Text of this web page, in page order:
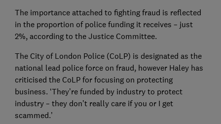
The importance attached to fighting fraud is reflected
in the proportion of police funding it receives – just
2%, according to the Justice Committee.
The City of London Police (CoLP) is designated as the
national lead police force on fraud, however Haley has
criticised the CoLP for focusing on protecting
business. ‘They’re funded by industry to protect
industry – they don’t really care if you or I get
scammed.’